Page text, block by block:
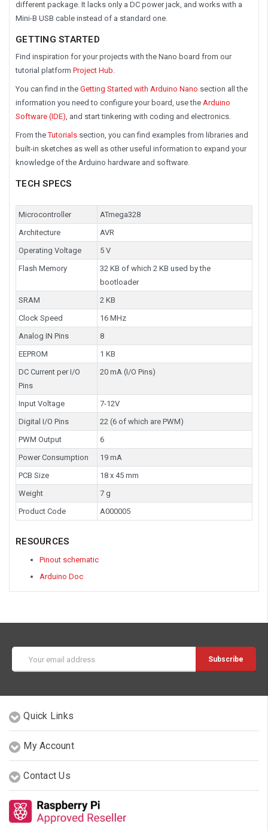
different package. It lacks only a DC power jack, and works with a
Mini-B USB cable instead of a standard one.
GETTING STARTED
Find inspiration for your projects with the Nano board from our
tutorial platform Project Hub.
You can find in the Getting Started with Arduino Nano section all the
information you need to configure your board, use the Arduino
Software (IDE), and start tinkering with coding and electronics.
From theTutorials section, you can find examples from libraries and
built-in sketches as well as other useful information to expand your
knowledge of the Arduino hardware and software.
TECH SPECS
Microcontroller
ATmega328
Architecture
AVR
Operating Voltage
5 V
Flash Memory
32 KB of which 2 KB used by the
bootloader
SRAM
2 KB
Clock Speed
16 MHz
Analog IN Pins
8
EEPROM
1 KB
DC Current per I/O
Pins
20 mA (I/O Pins)
Input Voltage
7-12V
Digital I/O Pins
22 (6 of which are PWM)
PWM Output
6
Power Consumption
19 mA
PCB Size
18 x 45 mm
Weight
7 g
Product Code
A000005
RESOURCES
Pinout schematic
Arduino Doc
Address
Quick Links
My Account
Contact Us